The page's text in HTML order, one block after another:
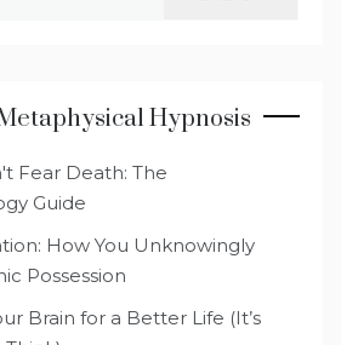
Hypnosis
Fear Death: The
Guide
How You Unknowingly
Possession
Brain for a Better Life (It’s